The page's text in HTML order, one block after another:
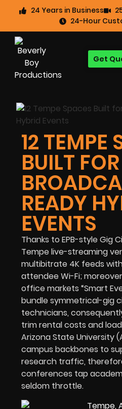
24 Years in Business
24-Hour
Get
12 TEMPE
BUILT FOR
READY
EVENTS
Thanks to EPB-style Gig
Tempe live-streaming
multibitrate 4K feeds
attendee Wi-Fi;
office markets “Smart
bundle symmetrical-gig
technicians,
trim rental costs and
Arizona State University
campus backbones to
research traffic,
conferences tap
seldom throttle.